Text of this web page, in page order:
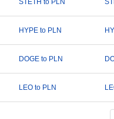
STETH to PLN
HYPE to PLN
DOGE to PLN
LEO to PLN